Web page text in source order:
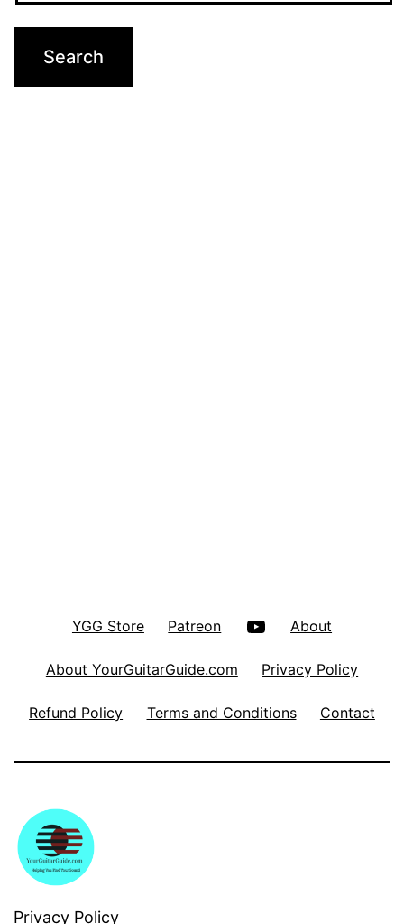
YGG Store Patreon YouTube
About
About YourGuitarGuide.com Privacy Policy
Refund Policy Terms and Conditions Contact
Privacy Policy